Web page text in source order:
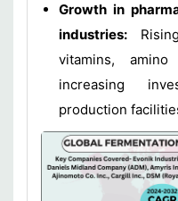
Growth in
industries:
vitamins,
increasing
production